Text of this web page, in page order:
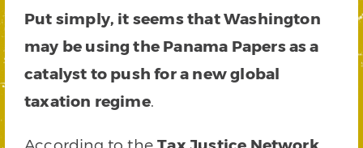
Put simply, it seems that Washington
may be using the Panama Papers as a
catalyst to push for a new global
taxation regime.
According to theTax Justice Network,